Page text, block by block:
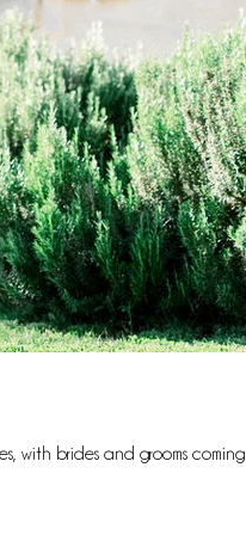
with brides and grooms coming